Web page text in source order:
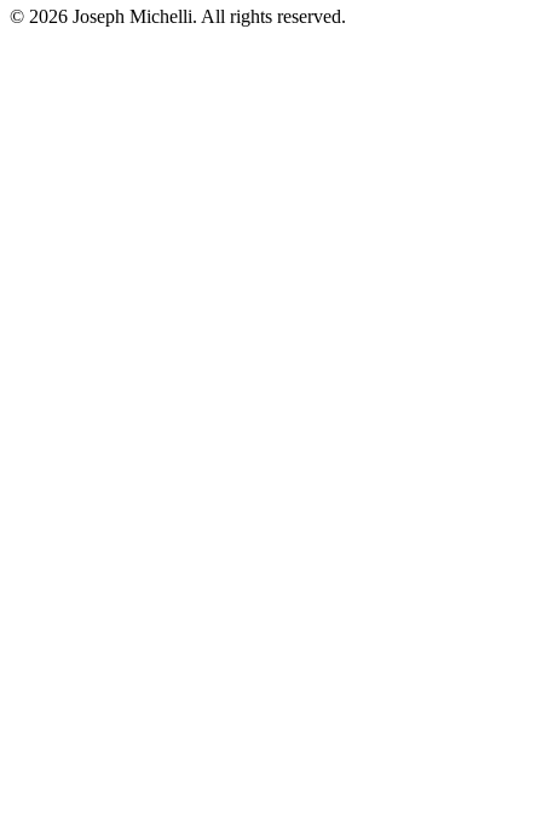
© 2026 Joseph Michelli. All rights reserved.